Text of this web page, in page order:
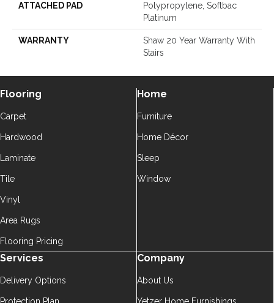
ATTACHED PAD
Polypropylene, Softbac
Platinum
WARRANTY
Shaw 20 Year Warranty With
Stairs
Flooring
Carpet
Hardwood
Laminate
Tile
Vinyl
Area Rugs
Flooring Pricing
Home
Furniture
Home Décor
Sleep
Window
Services
Delivery Options
Company
About Us